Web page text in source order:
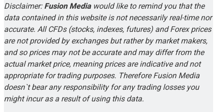
Disclaimer: Fusion Mediawould like to remind you that the
data contained in this website is not necessarily real-time nor
accurate. All CFDs (stocks, indexes, futures) and Forex prices
are not provided by exchanges but rather by market makers,
and so prices may not be accurate and may differ from the
actual market price, meaning prices are indicative and not
appropriate for trading purposes. Therefore Fusion Media
doesn`t bear any responsibility for any trading losses you
might incur as a result of using this data.